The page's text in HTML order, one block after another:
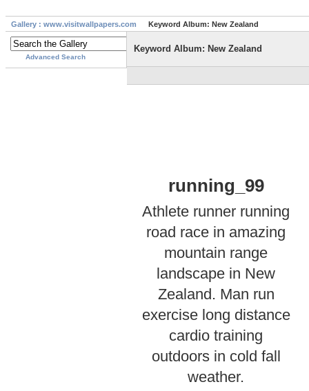
Gallery : www.visitwallpapers.com Keyword Album: New Zealand
Advanced Search
Keyword Album: New Zealand
running_99
Athlete runner running
road race in amazing
mountain range
landscape in New
Zealand. Man run
exercise long distance
cardio training
outdoors in cold fall
weather.